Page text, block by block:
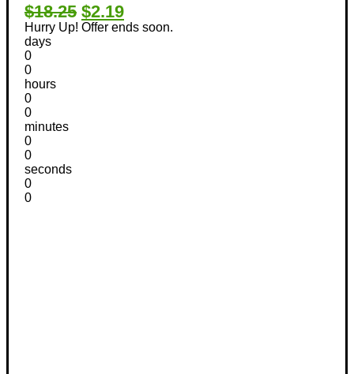
$18.25 $2.19
Hurry Up! Offer ends soon.
days
0
0
hours
0
0
minutes
0
0
seconds
0
0